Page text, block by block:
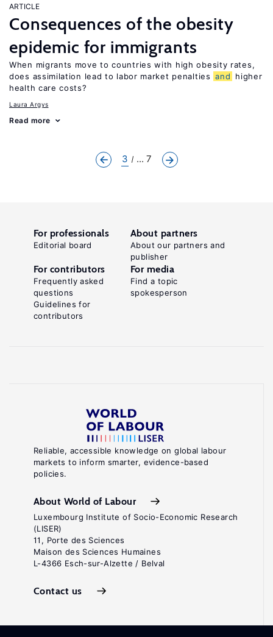
ARTICLE
Consequences of the obesity
epidemic for immigrants
When migrants move to countries with high obesity rates,
does assimilation lead to labor market penalties and
higher
health care costs?
Laura Argys
Read more
3 ... 7
Reliable, accessible knowledge on global labour
markets to inform smarter, evidence-based
policies.
About World of Labour
Luxembourg Institute of Socio-Economic Research
(LISER)
11, Porte des Sciences
Maison des Sciences Humaines
L-4366 Esch-sur-Alzette / Belval
Contact us
For professionals
Editorial board
About partners
About our partners and
publisher
For contributors
Frequently asked
questions
Guidelines for
contributors
For media
Find a topic
spokesperson